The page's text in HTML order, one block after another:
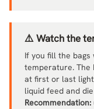
⚠️ Watch the
If you fill the bags
temperature. The
at first or last
liquid feed and
Recommendation: